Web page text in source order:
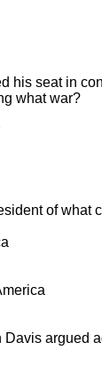
his seat in
what war?
of what
Davis argued